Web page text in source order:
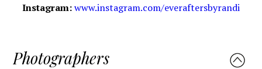
Instagram:www.instagram.com/everaftersbyrandi
Photographers